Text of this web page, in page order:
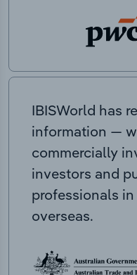
IBISWorld has
information —
commercially
investors and
professionals
overseas.